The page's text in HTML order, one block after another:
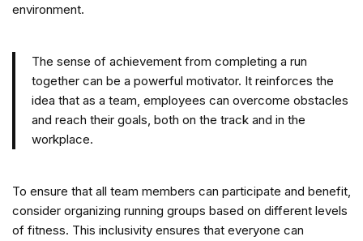
environment.
The sense of achievement from completing a run
together can be a powerful motivator. It reinforces the
idea that as a team, employees can overcome obstacles
and reach their goals, both on the track and in the
workplace.
To ensure that all team members can participate and benefit,
consider organizing running groups based on different levels
of fitness. This inclusivity ensures that everyone can